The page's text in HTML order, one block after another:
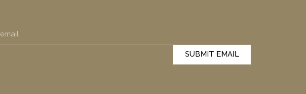
SUBMIT EMAIL